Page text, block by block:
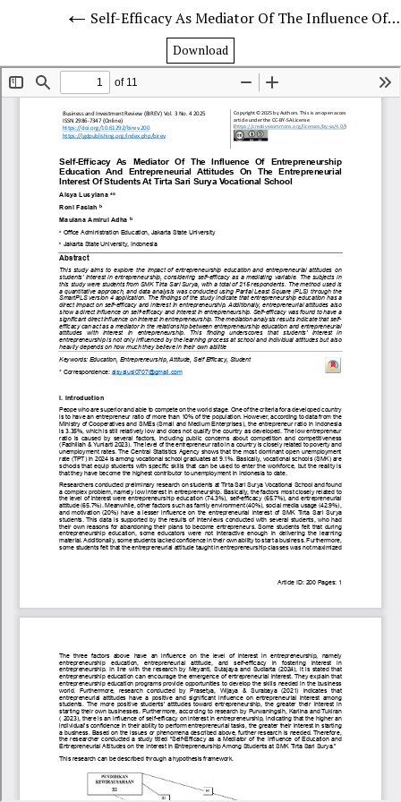
Self-Efficacy As Mediator Of The Influence Of Entrepreneurship Education And Entrepreneurial Attitudes On The Entrepreneurial Interest Of Students At Tirta Sari Surya Vocational School
Download